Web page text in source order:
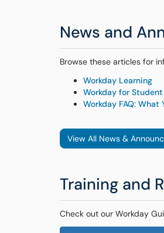
News and
Browse these articles for
Workday Learning
Workday for
Workday FAQ: What
View All News &
Training and
Check out our Workday